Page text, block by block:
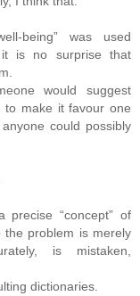
being” was used
it is no surprise that
would suggest
to make it favour one
could possibly
“concept” of
the problem is merely
is mistaken,
dictionaries.